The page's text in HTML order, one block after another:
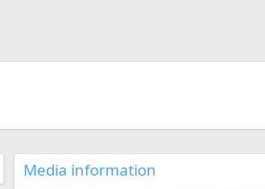
Media information